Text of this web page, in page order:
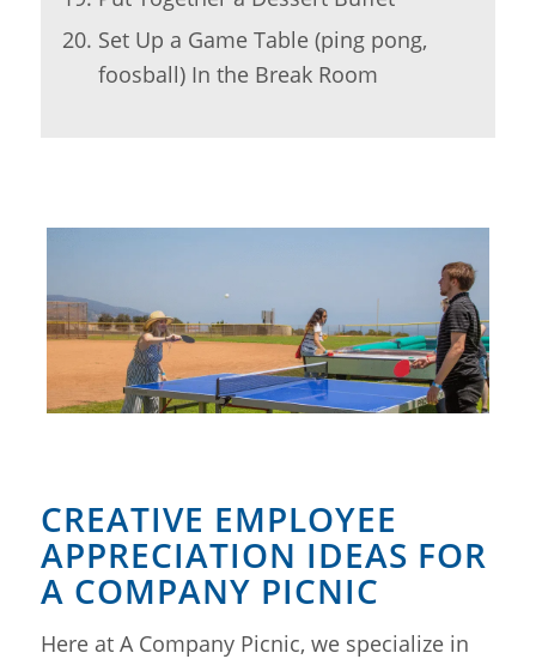
Set Up a Game Table (ping pong,
foosball) In the Break Room
CREATIVE EMPLOYEE
APPRECIATION IDEAS FOR
A COMPANY PICNIC
Here at A Company Picnic, we specialize in